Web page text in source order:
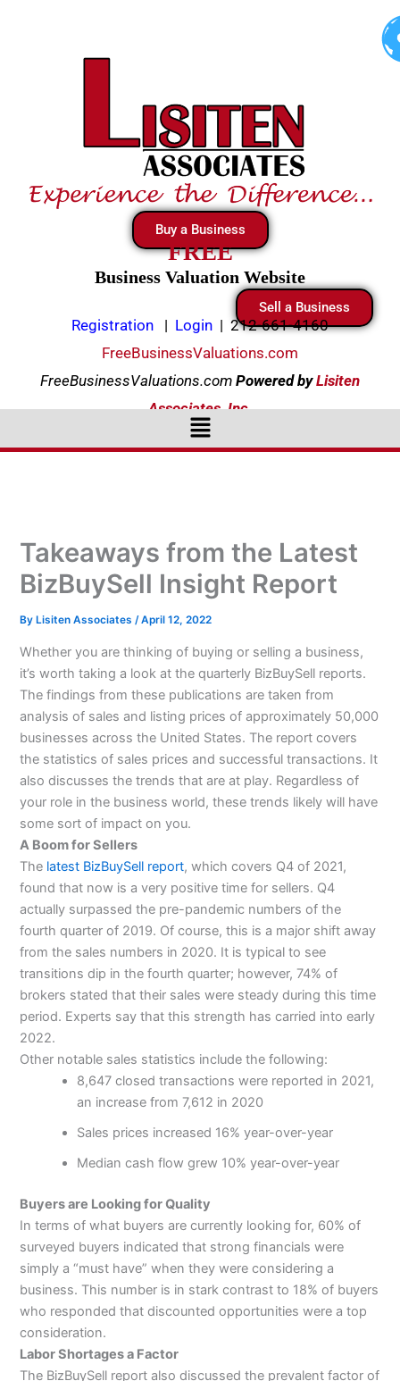
Buy a Business
FREE
Business Valuation Website
Sell a Business
Registration | Login | 212-661-4160
FreeBusinessValuations.com
FreeBusinessValuations.com PoweredbyLisiten
Associates, Inc.
Menu
Takeaways from the Latest
BizBuySell Insight Report
By Lisiten Associates/April 12, 2022
Whether you are thinking of buying or selling a business,
it’s worth taking a look at the quarterly BizBuySell reports.
The findings from these publications are taken from
analysis of sales and listing prices of approximately 50,000
businesses across the United States. The report covers
the statistics of sales prices and successful transactions. It
also discusses the trends that are at play. Regardless of
your role in the business world, these trends likely will have
some sort of impact on you.
A Boom for Sellers
The latest BizBuySell report, which covers Q4 of 2021,
found that now is a very positive time for sellers. Q4
actually surpassed the pre-pandemic numbers of the
fourth quarter of 2019. Of course, this is a major shift away
from the sales numbers in 2020. It is typical to see
transitions dip in the fourth quarter; however, 74% of
brokers stated that their sales were steady during this time
period. Experts say that this strength has carried into early
2022.
Other notable sales statistics include the following:
8,647 closed transactions were reported in 2021,
an increase from 7,612 in 2020
Sales prices increased 16% year-over-year
Median cash flow grew 10% year-over-year
Buyers are Looking for Quality
In terms of what buyers are currently looking for, 60% of
surveyed buyers indicated that strong financials were
simply a “must have” when they were considering a
business. This number is in stark contrast to 18% of buyers
who responded that discounted opportunities were a top
consideration.
Labor Shortages a Factor
The BizBuySell report also discussed the prevalent factor of